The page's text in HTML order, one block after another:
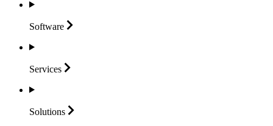
Software
Services
Solutions